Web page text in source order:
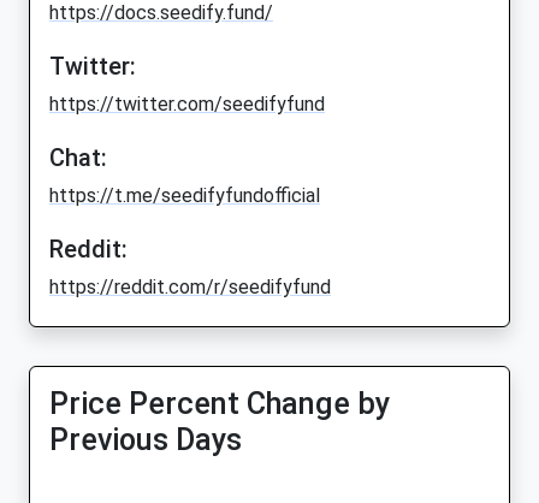
https://docs.seedify.fund/
Twitter:
https://twitter.com/seedifyfund
Chat:
https://t.me/seedifyfundofficial
Reddit:
https://reddit.com/r/seedifyfund
Price Percent Change by
Previous Days